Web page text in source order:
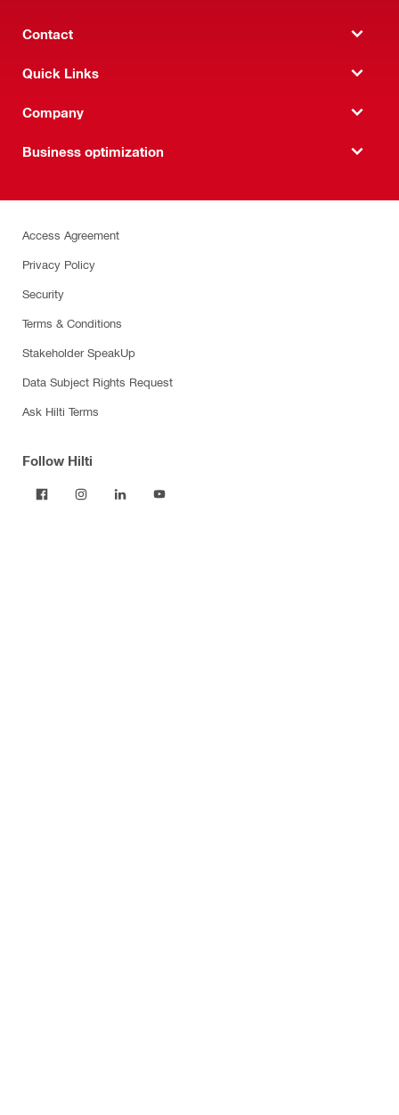
Contact
Quick Links
Company
Business optimization
Access Agreement
Privacy Policy
Security
Terms & Conditions
Stakeholder SpeakUp
Data Subject Rights Request
Ask Hilti Terms
Follow Hilti